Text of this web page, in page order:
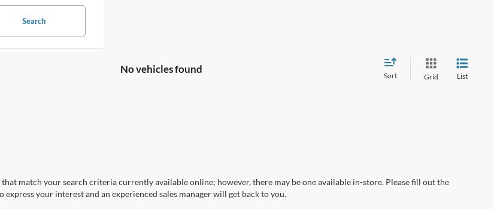
Search
No vehicles found
Sort Grid List
that match your search criteria currently available online; however, there may be one available in-store. Please fill out the
your interest and an experienced sales manager will get back to you.